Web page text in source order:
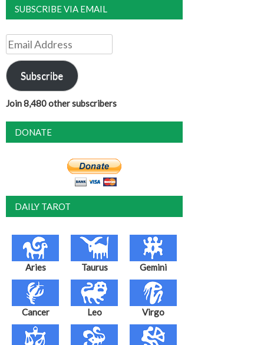
SUBSCRIBE VIA EMAIL
Email
Address
Subscribe
Join 8,480 other subscribers
DONATE
DAILY TAROT
Aries Taurus Gemini
Cancer Leo Virgo